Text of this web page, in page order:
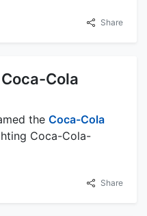
Share
Cola
the Coca-Cola
Coca-Cola-
Share